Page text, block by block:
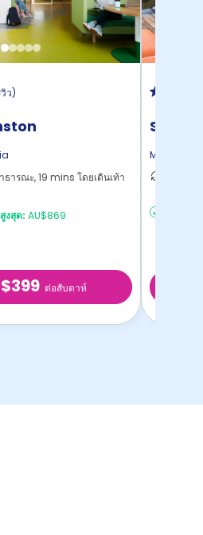
ว)
ารณะ, 19 mins โดยเดินเท้า
สูงสุด: AU$869
ต่อสับดาห์
Melbourne